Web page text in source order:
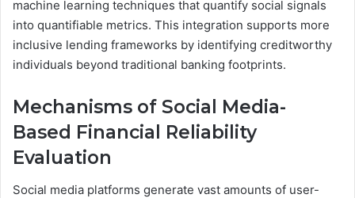
machine learning techniques that quantify social signals
into quantifiable metrics. This integration supports more
inclusive lending frameworks by identifying creditworthy
individuals beyond traditional banking footprints.
Mechanisms of Social Media-
Based Financial Reliability
Evaluation
Social media platforms generate vast amounts of user-